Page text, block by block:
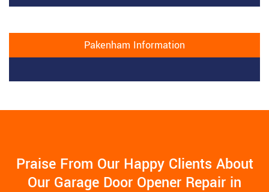
Pakenham Information
Praise From Our Happy Clients About
Our Garage Door Opener Repair in